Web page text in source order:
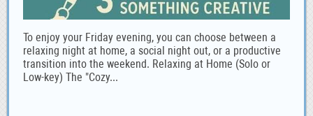
To enjoy your Friday evening, you can choose between a
relaxing night at home, a social night out, or a productive
transition into the weekend. Relaxing at Home (Solo or
Low-key) The "Cozy...